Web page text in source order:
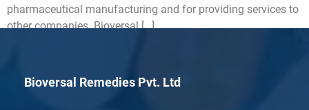
pharmaceutical manufacturing and for providing services to
other companies. Bioversal […]
Bioversal Remedies Pvt. Ltd